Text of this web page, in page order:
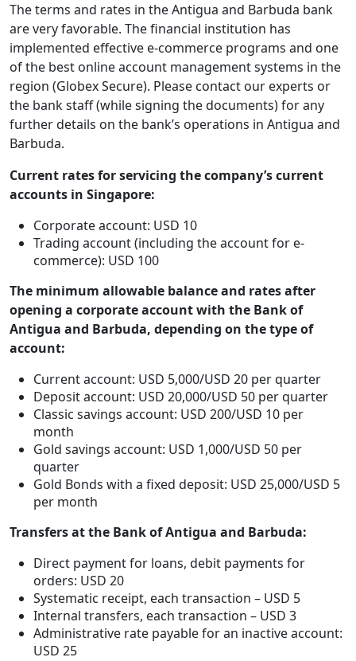
The terms and rates in the Antigua and Barbuda bank
are very favorable. The financial institution has
implemented effective e-commerce programs and one
of the best online account management systems in the
region (Globex Secure). Please contact our experts or
the bank staff (while signing the documents) for any
further details on the bank’s operations in Antigua and
Barbuda.
Current rates for servicing the company’s current
accounts in Singapore:
Corporate account: USD 10
Trading account (including the account for e-
commerce): USD 100
The minimum allowable balance and rates after
opening a corporate account with the Bank of
Antigua and Barbuda, depending on the type of
account:
Current account: USD 5,000/USD 20 per quarter
Deposit account: USD 20,000/USD 50 per quarter
Classic savings account: USD 200/USD 10 per
month
Gold savings account: USD 1,000/USD 50 per
quarter
Gold Bonds with a fixed deposit: USD 25,000/USD 5
per month
Transfers at the Bank of Antigua and Barbuda:
Direct payment for loans, debit payments for
orders: USD 20
Systematic receipt, each transaction – USD 5
Internal transfers, each transaction – USD 3
Administrative rate payable for an inactive account:
USD 25